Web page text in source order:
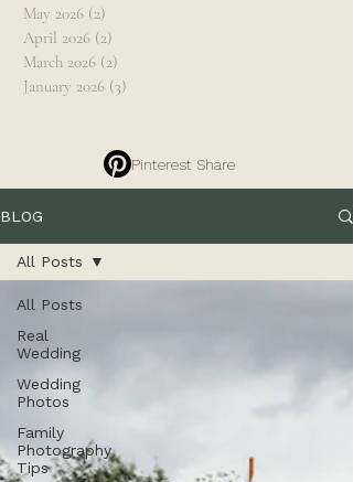
May 2026 (2)
April 2026 (2)
March 2026 (2)
January 2026 (3)
Pinterest Share
BLOG
All Posts
Real
Wedding
Wedding
Photos
Family
Photography
Tips
All Posts